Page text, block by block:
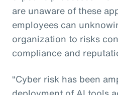
are unaware of these
employees can
organization to risks
compliance and
“Cyber risk has been